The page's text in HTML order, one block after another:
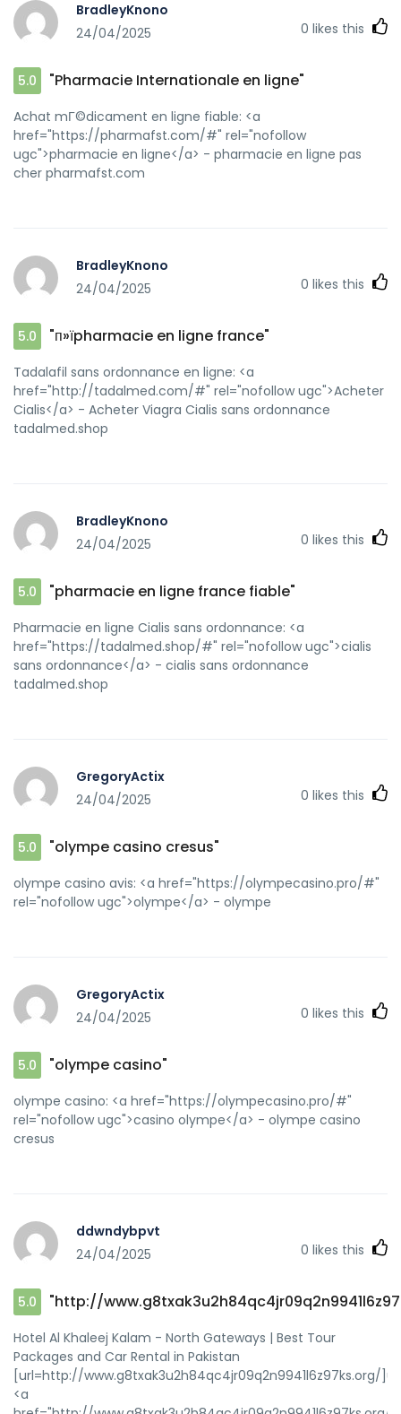
BradleyKnono
24/04/2025
0 likes this
5.0 "Pharmacie Internationale en ligne"
Achat mГ©dicament en ligne fiable: <a
href="https://pharmafst.com/#" rel="nofollow
ugc">pharmacie en ligne</a> - pharmacie en ligne pas
cher pharmafst.com
BradleyKnono
24/04/2025
0 likes this
5.0 "п»їpharmacie en ligne france"
Tadalafil sans ordonnance en ligne: <a
href="http://tadalmed.com/#" rel="nofollow ugc">Acheter
Cialis</a> - Acheter Viagra Cialis sans ordonnance
tadalmed.shop
BradleyKnono
24/04/2025
0 likes this
5.0 "pharmacie en ligne france fiable"
Pharmacie en ligne Cialis sans ordonnance: <a
href="https://tadalmed.shop/#" rel="nofollow ugc">cialis
sans ordonnance</a> - cialis sans ordonnance
tadalmed.shop
GregoryActix
24/04/2025
0 likes this
5.0 "olympe casino cresus"
olympe casino avis: <a href="https://olympecasino.pro/#"
rel="nofollow ugc">olympe</a> - olympe
GregoryActix
24/04/2025
0 likes this
5.0 "olympe casino"
olympe casino: <a href="https://olympecasino.pro/#"
rel="nofollow ugc">casino olympe</a> - olympe casino
cresus
ddwndybpvt
24/04/2025
0 likes this
5.0 "http://
Hotel Al Khaleej Kalam - North Gateways | Best Tour
Packages and Car Rental in Pakistan
[url=http://www.g8txak3u2h84qc4jr09q2n9941l6z97ks.org/
<a